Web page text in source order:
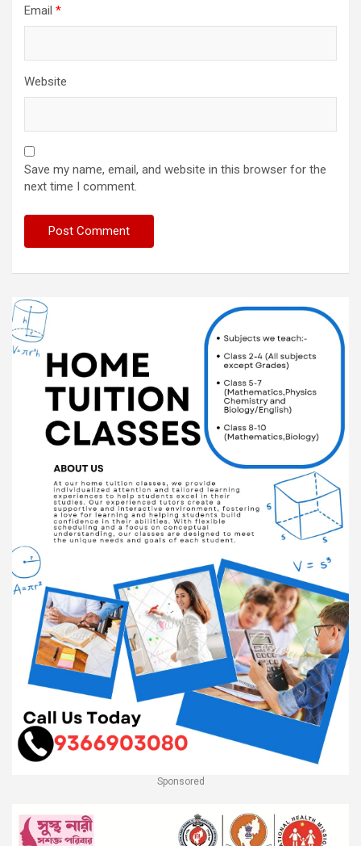
Email *
Website
Save my name, email, and website in this browser for the
next time I comment.
Sponsored